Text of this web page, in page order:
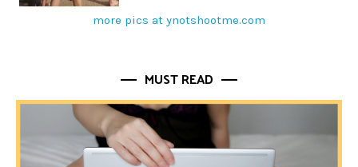
more pics at ynotshootme.com
MUST READ